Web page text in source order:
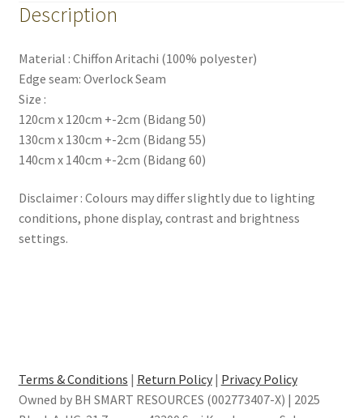
Description
Material : Chiffon Aritachi (100% polyester)
Edge seam: Overlock Seam
Size :
120cm x 120cm +-2cm (Bidang 50)
130cm x 130cm +-2cm (Bidang 55)
140cm x 140cm +-2cm (Bidang 60)
Disclaimer : Colours may differ slightly due to lighting
conditions, phone display, contrast and brightness
settings.
Terms & Conditions | Return Policy| Privacy Policy
Owned by BH SMART RESOURCES (002773407-X) | 2025